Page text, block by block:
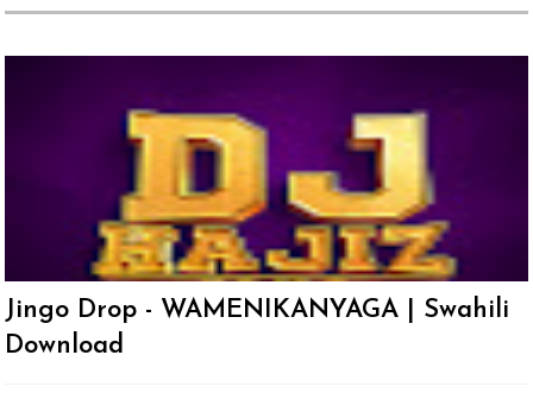
Jingo Drop - WAMENIKANYAGA | Swahili
Download